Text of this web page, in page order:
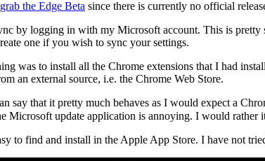
grab the Edge Beta since there is currently no official
by logging in with my Microsoft account. This is
one if you wish to sync your settings.
was to install all the Chrome extensions that I had
an external source, i.e. the Chrome Web Store.
say that it pretty much behaves as I would expect a
Microsoft update application is annoying. I would
to find and install in the Apple App Store. I have not